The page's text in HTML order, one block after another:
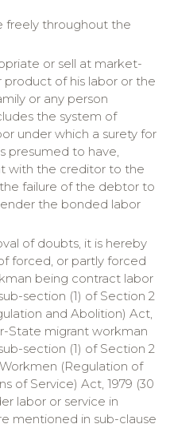
freely throughout the
or sell at market-
product of his labor or the
or any person
the system of
under which a surety for
presumed to have,
with the creditor to the
failure of the debtor to
the bonded labor
of doubts, it is hereby
forced, or partly forced
being contract labor
section (1) of Section 2
and Abolition) Act,
State migrant workman
section (1) of Section 2
(Regulation of
of Service) Act, 1979 (30
labor or service in
mentioned in sub-clause